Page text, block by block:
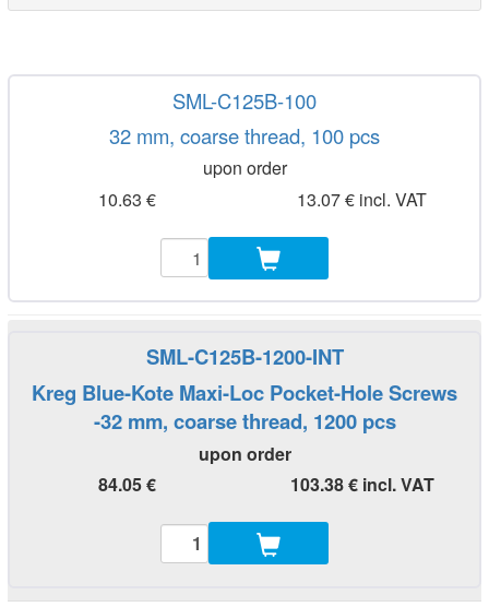
SML-C125B-100
32 mm, coarse thread, 100 pcs
upon order
10.63 €
13.07 € incl. VAT
SML-C125B-1200-INT
Kreg Blue-Kote Maxi-Loc Pocket-Hole Screws
-32 mm, coarse thread, 1200 pcs
upon order
84.05 €
103.38 € incl. VAT